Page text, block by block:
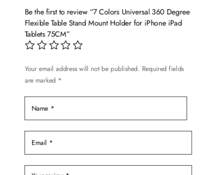
options
chosen
product
page
Be the first to review “7 Colors Universal 360 Degree
Flexible Table Stand Mount Holder for iPhone iPad
Tablets 75CM”
Your email address will not be published. Required fields
are marked *